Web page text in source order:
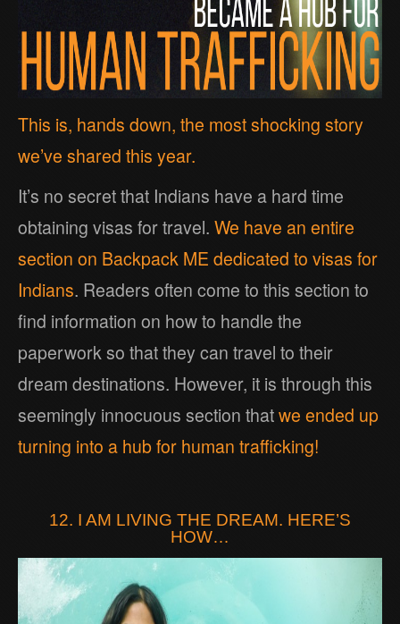
This is, hands down, the most shocking story
we’ve shared this year.
It’s no secret that Indians have a hard time
obtaining visas for travel. We have an entire
section on Backpack ME dedicated to visas for
Indians. Readers often come to this section to
find information on how to handle the
paperwork so that they can travel to their
dream destinations. However, it is through this
seemingly innocuous section thatwe ended up
turning into a hub for human trafficking!
12. I AM LIVING THE DREAM. HERE’S
HOW…